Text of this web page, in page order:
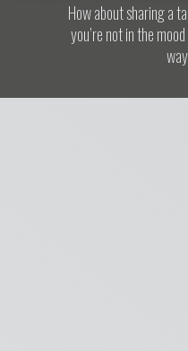
How about sharing a
you’re not in the